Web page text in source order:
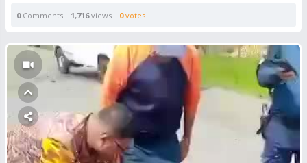
0Comments 1,716views 0votes